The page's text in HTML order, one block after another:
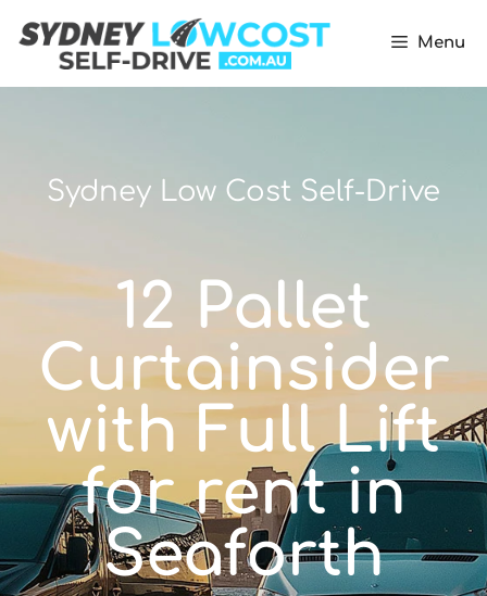
Menu
Sydney Low Cost Self-Drive
12 Pallet
Curtainsider
with Full Lift
for rent in
Seaforth